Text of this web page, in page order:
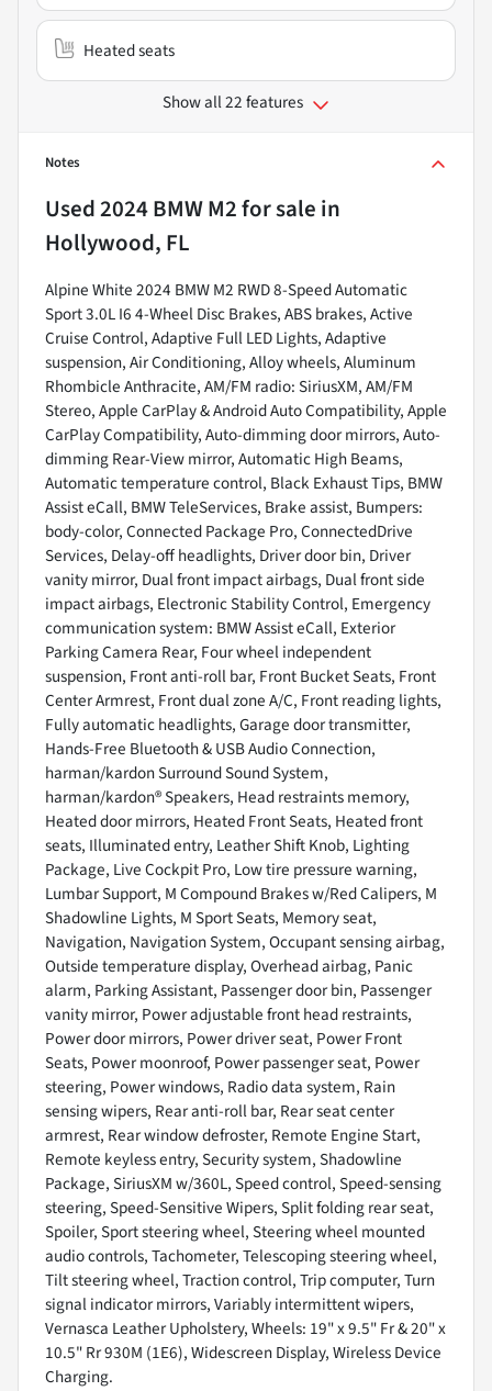
Heated seats
Show all 22 features
Notes
Used2024 BMW M2for sale in
Hollywood, FL
Alpine White 2024 BMW M2 RWD 8-Speed Automatic
Sport 3.0L I6 4-Wheel Disc Brakes, ABS brakes, Active
Cruise Control, Adaptive Full LED Lights, Adaptive
suspension, Air Conditioning, Alloy wheels, Aluminum
Rhombicle Anthracite, AM/FM radio: SiriusXM, AM/FM
Stereo, Apple CarPlay & Android Auto Compatibility, Apple
CarPlay Compatibility, Auto-dimming door mirrors, Auto-
dimming Rear-View mirror, Automatic High Beams,
Automatic temperature control, Black Exhaust Tips, BMW
Assist eCall, BMW TeleServices, Brake assist, Bumpers:
body-color, Connected Package Pro, ConnectedDrive
Services, Delay-off headlights, Driver door bin, Driver
vanity mirror, Dual front impact airbags, Dual front side
impact airbags, Electronic Stability Control, Emergency
communication system: BMW Assist eCall, Exterior
Parking Camera Rear, Four wheel independent
suspension, Front anti-roll bar, Front Bucket Seats, Front
Center Armrest, Front dual zone A/C, Front reading lights,
Fully automatic headlights, Garage door transmitter,
Hands-Free Bluetooth & USB Audio Connection,
harman/kardon Surround Sound System,
harman/kardon® Speakers, Head restraints memory,
Heated door mirrors, Heated Front Seats, Heated front
seats, Illuminated entry, Leather Shift Knob, Lighting
Package, Live Cockpit Pro, Low tire pressure warning,
Lumbar Support, M Compound Brakes w/Red Calipers, M
Shadowline Lights, M Sport Seats, Memory seat,
Navigation, Navigation System, Occupant sensing airbag,
Outside temperature display, Overhead airbag, Panic
alarm, Parking Assistant, Passenger door bin, Passenger
vanity mirror, Power adjustable front head restraints,
Power door mirrors, Power driver seat, Power Front
Seats, Power moonroof, Power passenger seat, Power
steering, Power windows, Radio data system, Rain
sensing wipers, Rear anti-roll bar, Rear seat center
armrest, Rear window defroster, Remote Engine Start,
Remote keyless entry, Security system, Shadowline
Package, SiriusXM w/360L, Speed control, Speed-sensing
steering, Speed-Sensitive Wipers, Split folding rear seat,
Spoiler, Sport steering wheel, Steering wheel mounted
audio controls, Tachometer, Telescoping steering wheel,
Tilt steering wheel, Traction control, Trip computer, Turn
signal indicator mirrors, Variably intermittent wipers,
Vernasca Leather Upholstery, Wheels: 19" x 9.5" Fr & 20" x
10.5" Rr 930M (1E6), Widescreen Display, Wireless Device
Charging.